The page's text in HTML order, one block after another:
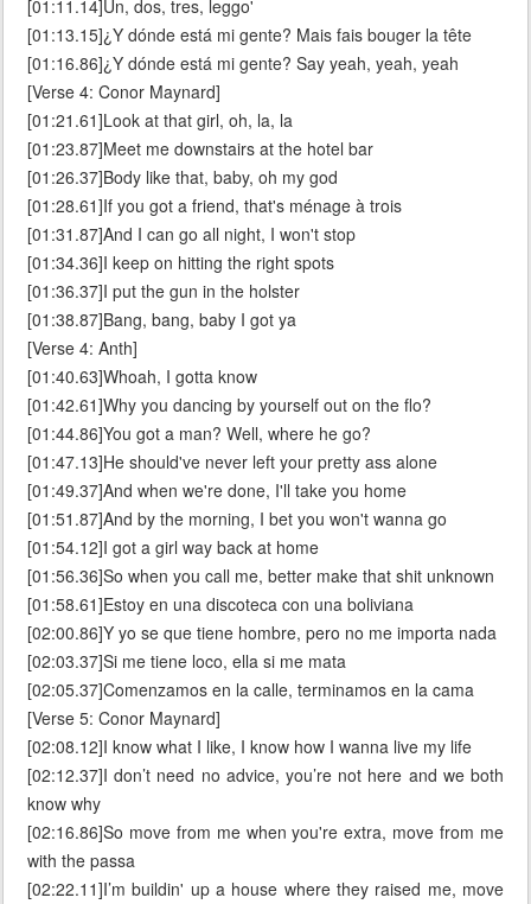
[01:11.14]Un, dos, tres, leggo'
[01:13.15]¿Y dónde está mi gente? Mais fais bouger la tête
[01:16.86]¿Y dónde está mi gente? Say yeah, yeah, yeah
[Verse 4: Conor Maynard]
[01:21.61]Look at that girl, oh, la, la
[01:23.87]Meet me downstairs at the hotel bar
[01:26.37]Body like that, baby, oh my god
[01:28.61]If you got a friend, that's ménage à trois
[01:31.87]And I can go all night, I won't stop
[01:34.36]I keep on hitting the right spots
[01:36.37]I put the gun in the holster
[01:38.87]Bang, bang, baby I got ya
[Verse 4: Anth]
[01:40.63]Whoah, I gotta know
[01:42.61]Why you dancing by yourself out on the flo?
[01:44.86]You got a man? Well, where he go?
[01:47.13]He should've never left your pretty ass alone
[01:49.37]And when we're done, I'll take you home
[01:51.87]And by the morning, I bet you won't wanna go
[01:54.12]I got a girl way back at home
[01:56.36]So when you call me, better make that shit unknown
[01:58.61]Estoy en una discoteca con una boliviana
[02:00.86]Y yo se que tiene hombre, pero no me importa nada
[02:03.37]Si me tiene loco, ella si me mata
[02:05.37]Comenzamos en la calle, terminamos en la cama
[Verse 5: Conor Maynard]
[02:08.12]I know what I like, I know how I wanna live my life
[02:12.37]I don’t need no advice, you’re not here and we both
know why
[02:16.86]So move from me when you're extra, move from me
with the passa
[02:22.11]I’m buildin' up a house where they raised me, move